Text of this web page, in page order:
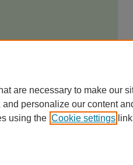
are necessary to make our
personalize our content
using the Cookie settings